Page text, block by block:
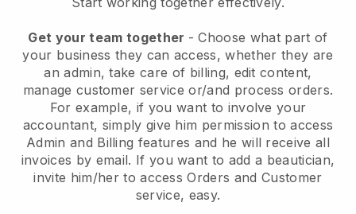
Get your team together - Choose what part of
your business they can access, whether they are
an admin, take care of billing, edit content,
manage customer service or/and process orders.
For example, if you want to involve your
accountant, simply give him permission to access
Admin and Billing features and he will receive all
invoices by email. If you want to add a beautician,
invite him/her to access Orders and Customer
service, easy.